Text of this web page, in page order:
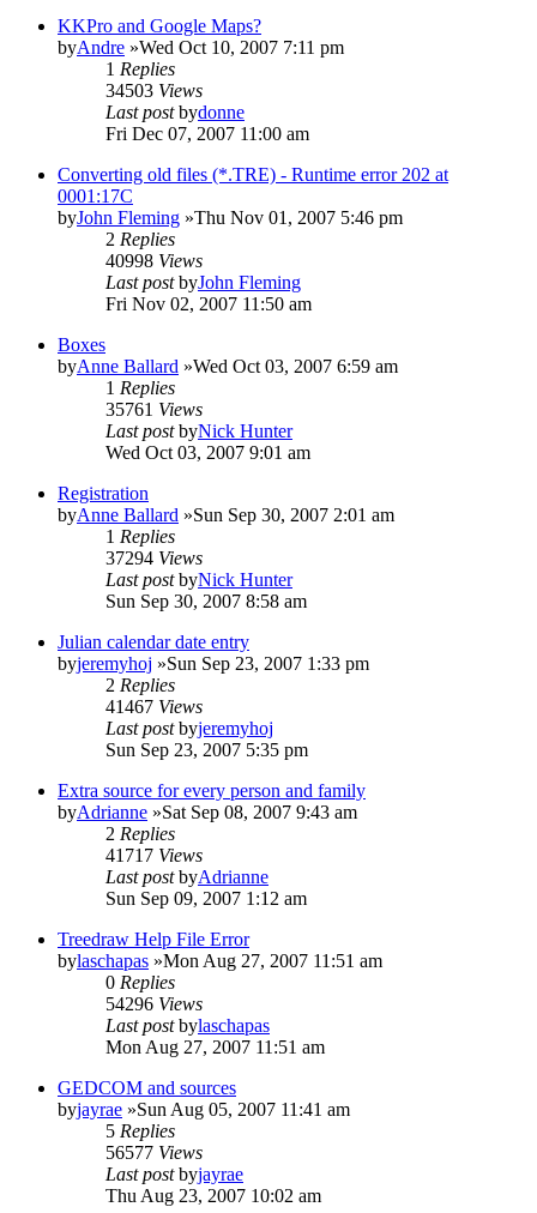
KKPro and Google Maps?
byAndre »Wed Oct 10, 2007 7:11 pm
1 Replies
34503 Views
Last postbydonne
Fri Dec 07, 2007 11:00 am
Converting old files (*.TRE) - Runtime error 202 at
0001:17C
byJohn Fleming »Thu Nov 01, 2007 5:46 pm
2 Replies
40998 Views
Last postbyJohn Fleming
Fri Nov 02, 2007 11:50 am
Boxes
byAnne Ballard »Wed Oct 03, 2007 6:59 am
1 Replies
35761 Views
Last postbyNick Hunter
Wed Oct 03, 2007 9:01 am
Registration
byAnne Ballard »Sun Sep 30, 2007 2:01 am
1 Replies
37294 Views
Last postbyNick Hunter
Sun Sep 30, 2007 8:58 am
Julian calendar date entry
byjeremyhoj »Sun Sep 23, 2007 1:33 pm
2 Replies
41467 Views
Last postbyjeremyhoj
Sun Sep 23, 2007 5:35 pm
Extra source for every person and family
byAdrianne »Sat Sep 08, 2007 9:43 am
2 Replies
41717 Views
Last postbyAdrianne
Sun Sep 09, 2007 1:12 am
Treedraw Help File Error
bylaschapas »Mon Aug 27, 2007 11:51 am
0 Replies
54296 Views
Last postbylaschapas
Mon Aug 27, 2007 11:51 am
GEDCOM and sources
byjayrae »Sun Aug 05, 2007 11:41 am
5 Replies
56577 Views
Last postbyjayrae
Thu Aug 23, 2007 10:02 am